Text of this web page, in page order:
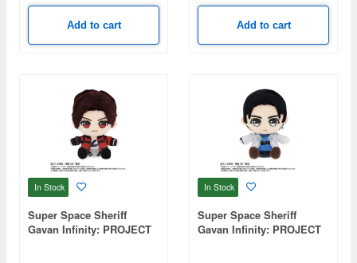
Add to cart Add to cart
In Stock
Super Space Sheriff
Gavan Infinity: PROJECT
In Stock
Super Space Sheriff
Gavan Infinity: PROJECT